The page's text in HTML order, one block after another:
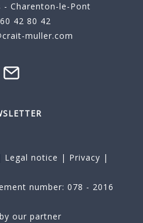
- Charenton-le-Pont
42 80 42
muller.com
Legal notice | Privacy |
number: 078 - 2016
our partner